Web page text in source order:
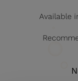
Available